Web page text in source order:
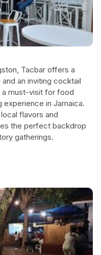
Tacbar offers a
an inviting cocktail
a must-visit for food
experience in Jamaica.
flavors and
the perfect backdrop
gatherings.